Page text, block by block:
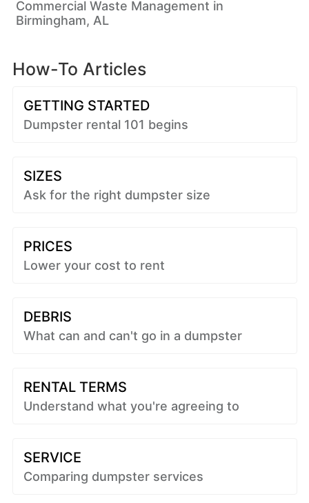
Commercial Waste Management in
Birmingham, AL
How-To Articles
GETTING STARTED
Dumpster rental 101 begins
SIZES
Ask for the right dumpster size
PRICES
Lower your cost to rent
DEBRIS
What can and can't go in a dumpster
RENTAL TERMS
Understand what you're agreeing to
SERVICE
Comparing dumpster services